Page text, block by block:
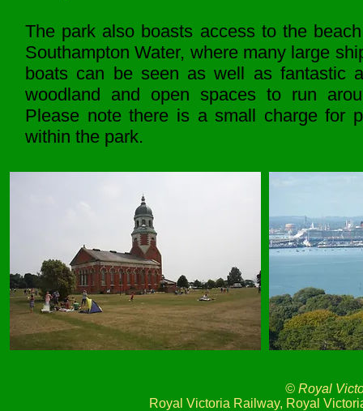
The park also boasts access to the
Southampton Water, where many large
boats can be seen as well as fantastic
woodland and open spaces to run
Please note there is a small charge for
within the park.
© Royal
Royal Victoria Railway, Royal